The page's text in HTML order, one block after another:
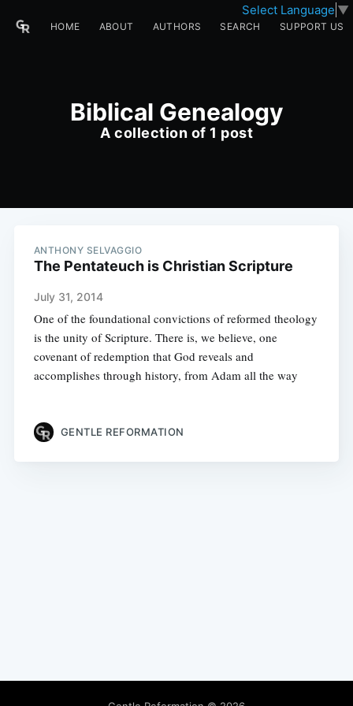
Select Language ▼
HOME ABOUT AUTHORS SEARCH SUPPORT US
Biblical Genealogy
A collection of 1 post
ANTHONY SELVAGGIO
The Pentateuch is Christian Scripture
July 31, 2014
One of the foundational convictions of reformed theology
is the unity of Scripture. There is, we believe, one
covenant of redemption that God reveals and
accomplishes through history, from Adam all the way
GENTLE REFORMATION